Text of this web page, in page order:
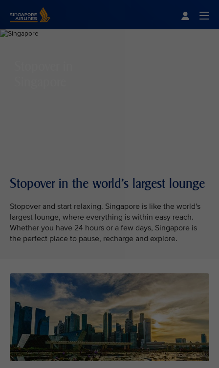
Stopover in the world's largest lounge
Stopover and start relaxing. Singapore is like the world's
largest lounge, where everything is within easy reach.
Whether you have 24 hours or a few days, Singapore is
the perfect place to pause, recharge and explore.